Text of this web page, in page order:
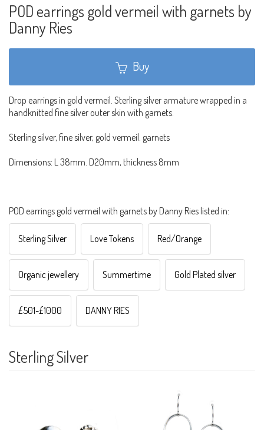
POD earrings gold vermeil with garnets by
Danny Ries
Buy
Drop earrings in gold vermeil. Sterling silver armature wrapped in a
handknitted fine silver outer skin with garnets.
Sterling silver, fine silver, gold vermeil. garnets
Dimensions: L 38mm. D20mm, thickness 8mm
POD earrings gold vermeil with garnets by Danny Ries listed in:
Sterling Silver Love Tokens Red/Orange
Organic jewellery Summertime Gold Plated silver
£501-£1000 DANNY RIES
Sterling Silver